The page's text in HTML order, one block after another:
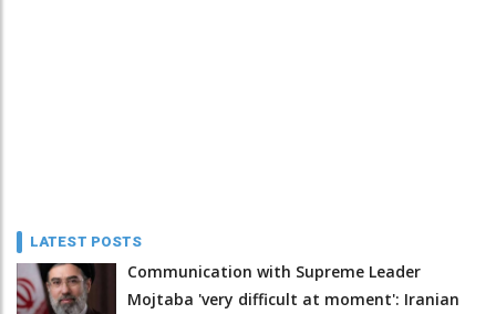
LATEST POSTS
Communication with Supreme Leader
Mojtaba 'very difficult at moment': Iranian